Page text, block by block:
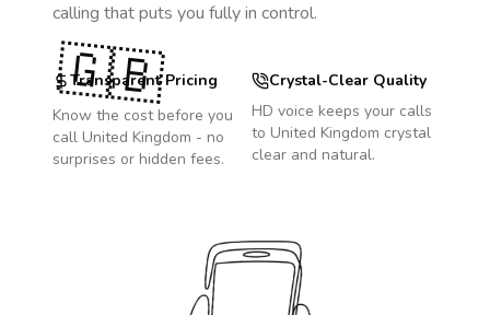
calling that puts you fully in control.
Transparent Pricing
Know the cost before you
call United Kingdom - no
surprises or hidden fees.
Crystal-Clear Quality
HD voice keeps your calls
to United Kingdom crystal
clear and natural.
🇬🇧